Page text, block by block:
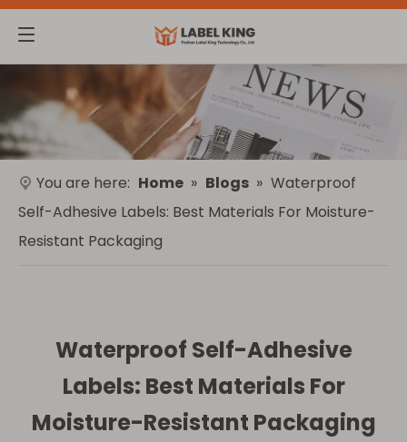
You are here: Home » Blogs » Waterproof
Self-Adhesive Labels: Best Materials For Moisture-
Resistant Packaging
Waterproof Self-Adhesive
Labels: Best Materials For
Moisture-Resistant Packaging